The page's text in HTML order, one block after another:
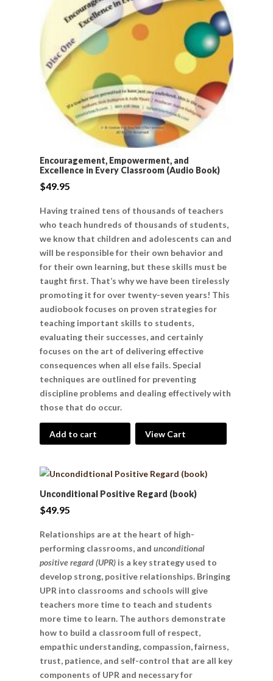
Encouragement, Empowerment, and
Excellence in Every Classroom (Audio Book)
$49.95
Having trained tens of thousands of teachers
who teach hundreds of thousands of students,
we know that children and adolescents can and
will be responsible for their own behavior and
for their own learning, but these skills must be
taught first. That’s why we have been tirelessly
promoting it for over twenty-seven years! This
audiobook focuses on proven strategies for
teaching important skills to students,
evaluating their successes, and certainly
focuses on the art of delivering effective
consequences when all else fails. Special
techniques are outlined for preventing
discipline problems and dealing effectively with
those that do occur.
Add to cart View Cart
Unconditional Positive Regard (book)
$49.95
Relationships are at the heart of high-
performing classrooms, and unconditional
positive regard (UPR)is a key strategy used to
develop strong, positive relationships. Bringing
UPR into classrooms and schools will give
teachers more time to teach and students
more time to learn. The authors demonstrate
how to build a classroom full of respect,
empathic understanding, compassion, fairness,
trust, patience, and self-control that are all key
components of UPR and necessary for